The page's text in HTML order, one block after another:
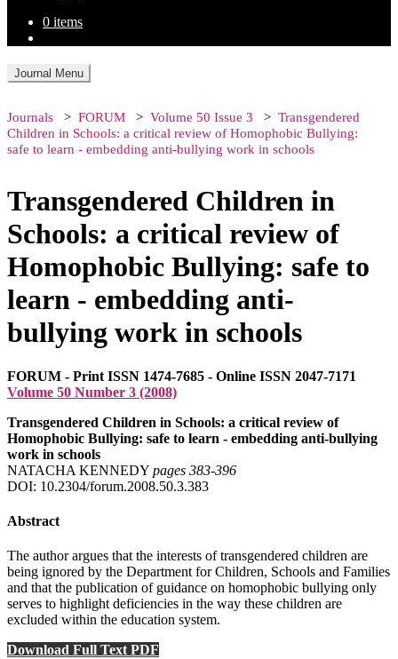
0 items
Journal Menu
Journals FORUM Volume 50 Issue 3
Transgendered
Children in Schools: a critical review of Homophobic Bullying:
safe to learn - embedding anti-bullying work in schools
Transgendered Children in
Schools: a critical review of
Homophobic Bullying: safe to
learn - embedding anti-
bullying work in schools
FORUM - Print ISSN 1474-7685 - Online ISSN 2047-7171
Volume 50 Number 3 (2008)
Transgendered Children in Schools: a critical review of
Homophobic Bullying: safe to learn - embedding anti-bullying
work in schools
NATACHA KENNEDY pages 383‑396
DOI: 10.2304/forum.2008.50.3.383
Abstract
The author argues that the interests of transgendered children are
being ignored by the Department for Children, Schools and Families
and that the publication of guidance on homophobic bullying only
serves to highlight deficiencies in the way these children are
excluded within the education system.
Download Full Text PDF